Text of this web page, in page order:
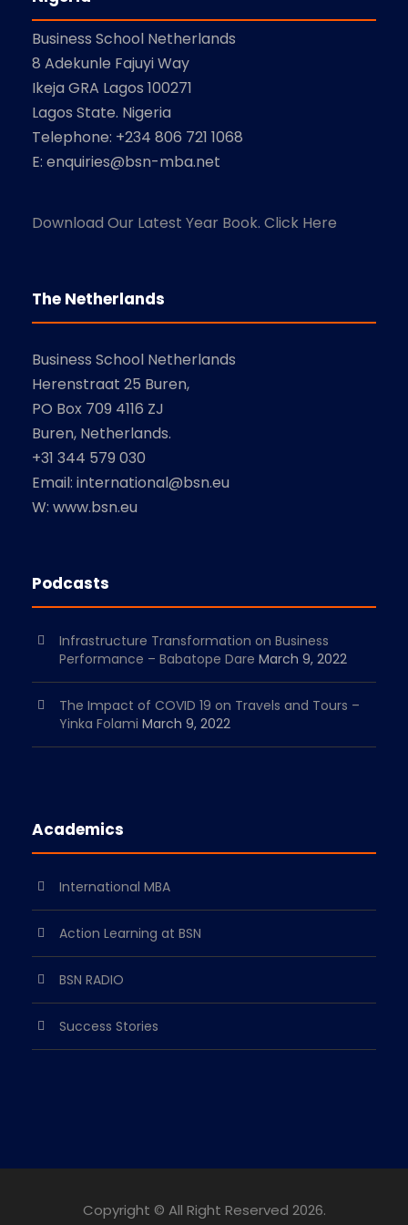
Business School Netherlands
8 Adekunle Fajuyi Way
Ikeja GRA Lagos 100271
Lagos State. Nigeria
Telephone: +234 806 721 1068
E: enquiries@bsn-mba.net
Download Our Latest Year Book. Click Here
The Netherlands
Business School Netherlands
Herenstraat 25 Buren,
PO Box 709 4116 ZJ
Buren, Netherlands.
+31 344 579 030
Email: international@bsn.eu
W: www.bsn.eu
Podcasts
Infrastructure Transformation on Business
Performance – Babatope Dare March 9, 2022
The Impact of COVID 19 on Travels and Tours –
Yinka Folami March 9, 2022
Academics
International MBA
Action Learning at BSN
BSN RADIO
Success Stories
Copyright © All Right Reserved 2026.